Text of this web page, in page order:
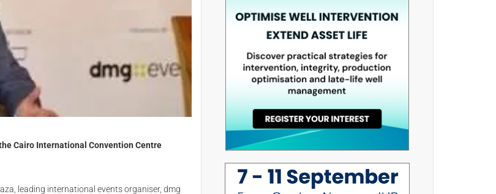
Cairo International Convention Centre
leading international events organiser, dmg